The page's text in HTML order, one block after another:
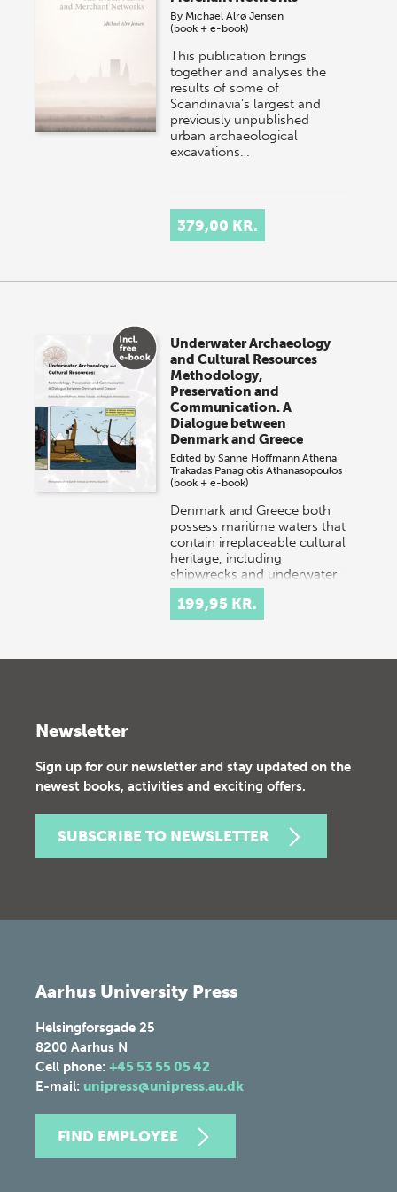
By Michael Alrø Jensen
(book + e-book)
This publication brings
together and analyses the
results of some of
Scandinavia’s largest and
previously unpublished
urban archaeological
excavations…
379,00 KR.
Underwater Archaeology
and Cultural Resources
Methodology,
Preservation and
Communication. A
Dialogue between
Denmark and Greece
Edited bySanne Hoffmann Athena
Trakadas Panagiotis Athanasopoulos
(book + e-book)
Denmark and Greece both
possess maritime waters that
contain irreplaceable cultural
heritage, including
shipwrecks and underwater
settlements. Danish…
199,95 KR.
Newsletter
Sign up for our newsletter and stay updated on the
newest books, activities and exciting offers.
SUBSCRIBE TO NEWSLETTER
Aarhus University Press
Helsingforsgade 25
8200 Aarhus N
Cell phone: +45 53 55 05 42
E-mail: unipress@unipress.au.dk
FIND EMPLOYEE